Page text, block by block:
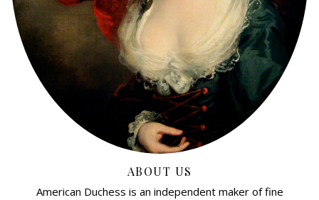
ABOUT US
American Duchess is an independent maker of fine